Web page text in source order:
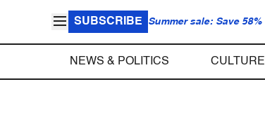
SUBSCRIBE Summer sale: Save 58%
NEWS & POLITICS CULTURE